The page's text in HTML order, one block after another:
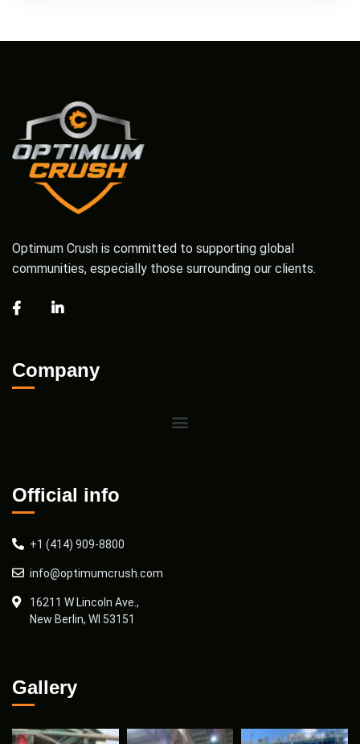
Optimum Crush is committed to supporting global
communities, especially those surrounding our clients.
Company
Official info
+1 (414) 909-8800
info@optimumcrush.com
16211 W Lincoln Ave.,
New Berlin, WI 53151
Gallery